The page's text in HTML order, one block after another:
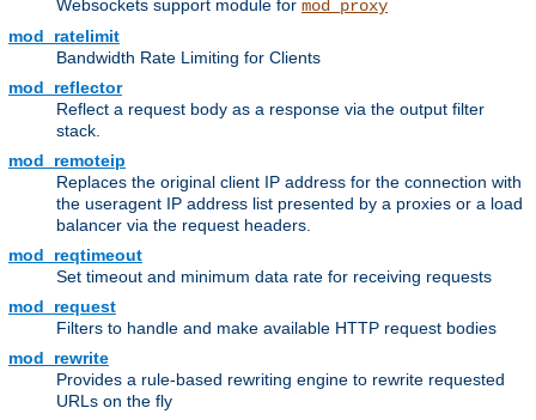
Websockets support module for mod_proxy
mod_ratelimit
Bandwidth Rate Limiting for Clients
mod_reflector
Reflect a request body as a response via the output filter
stack.
mod_remoteip
Replaces the original client IP address for the connection with
the useragent IP address list presented by a proxies or a load
balancer via the request headers.
mod_reqtimeout
Set timeout and minimum data rate for receiving requests
mod_request
Filters to handle and make available HTTP request bodies
mod_rewrite
Provides a rule-based rewriting engine to rewrite requested
URLs on the fly